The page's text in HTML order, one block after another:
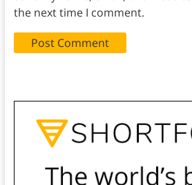
the next time I comment.